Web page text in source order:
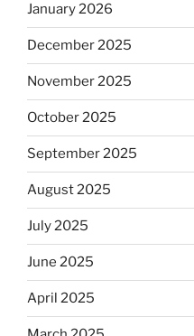
January 2026
December 2025
November 2025
October 2025
September 2025
August 2025
July 2025
June 2025
April 2025